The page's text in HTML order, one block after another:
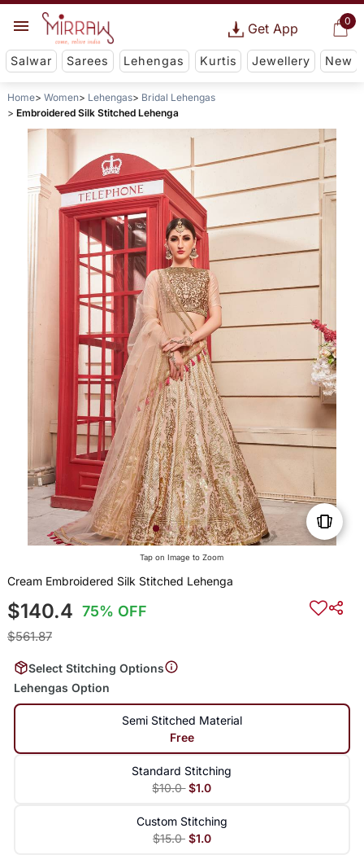
0
Get App
Salwar Sarees Lehengas Kurtis Jewellery New
Home Women Lehengas
Bridal Lehengas
Embroidered Silk Stitched Lehenga
Tap on Image to Zoom
Cream Embroidered Silk Stitched Lehenga
$140.4 75% OFF
$561.87
Select Stitching Options
Lehengas Option
Semi Stitched Material
Free
Standard Stitching
$10.0 $1.0
Custom Stitching
$15.0 $1.0